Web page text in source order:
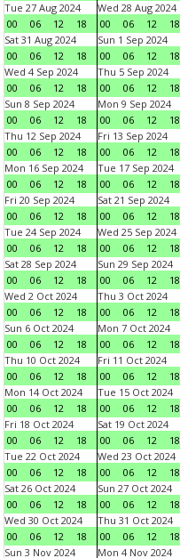
Tue 27 Aug 2024
00
06 12 18
Wed 28 Aug 2024
00
06 12 18
Sat 31 Aug 2024
00
06 12 18
Sun 1 Sep 2024
00
06 12 18
Wed 4 Sep 2024
00
06 12 18
Thu 5 Sep 2024
00
06 12 18
Sun 8 Sep 2024
00
06 12 18
Mon 9 Sep 2024
00
06 12 18
Thu 12 Sep 2024
00
06 12 18
Fri 13 Sep 2024
00
06 12 18
Mon 16 Sep 2024
00
06 12 18
Tue 17 Sep 2024
00
06 12 18
Fri 20 Sep 2024
00
06 12 18
Sat 21 Sep 2024
00
06 12 18
Tue 24 Sep 2024
00
06 12 18
Wed 25 Sep 2024
00
06 12 18
Sat 28 Sep 2024
00
06 12 18
Sun 29 Sep 2024
00
06 12 18
Wed 2 Oct 2024
00
06 12 18
Thu 3 Oct 2024
00
06 12 18
Sun 6 Oct 2024
00
06 12 18
Mon 7 Oct 2024
00
06 12 18
Thu 10 Oct 2024
00
06 12 18
Fri 11 Oct 2024
00
06 12 18
Mon 14 Oct 2024
00
06 12 18
Tue 15 Oct 2024
00
06 12 18
Fri 18 Oct 2024
00
06 12 18
Sat 19 Oct 2024
00
06 12 18
Tue 22 Oct 2024
00
06 12 18
Wed 23 Oct 2024
00
06 12 18
Sat 26 Oct 2024
00
06 12 18
Sun 27 Oct 2024
00
06 12 18
Wed 30 Oct 2024
00
06 12 18
Thu 31 Oct 2024
00
06 12 18
Sun 3 Nov 2024
Mon 4 Nov 2024